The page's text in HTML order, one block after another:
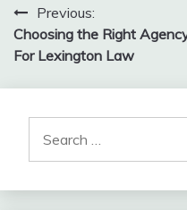
Post
navigation
Previous:
Choosing the Right
For Lexington Law
for: